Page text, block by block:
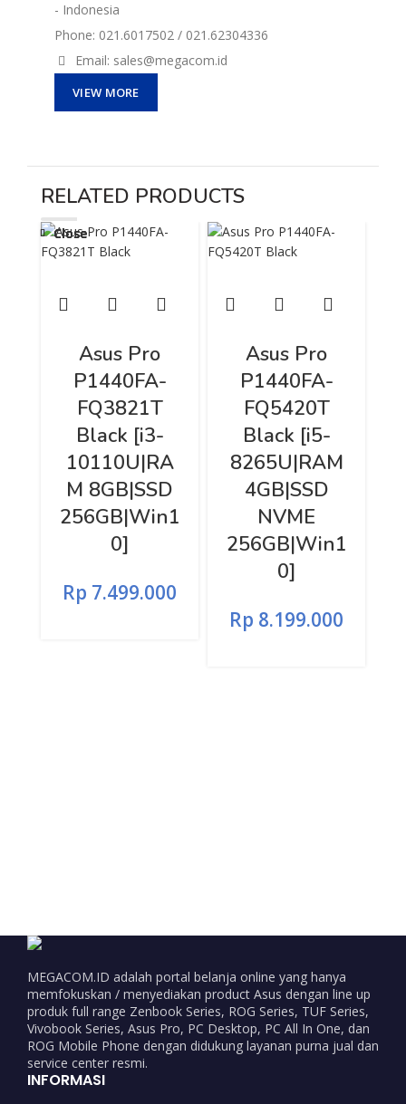
- Indonesia
Phone: 021.6017502 / 021.62304336
Email: sales@megacom.id
VIEW MORE
RELATED PRODUCTS
Close
Asus Pro
P1440FA-
FQ3821T
Black [i3-
10110U|RA
M 8GB|SSD
256GB|Win1
0]
Rp 7.499.000
Close
Asus Pro
P1440FA-
FQ5420T
Black [i5-
8265U|RAM
4GB|SSD
NVME
256GB|Win1
0]
Rp 8.199.000
Close
Close
MEGACOM.ID adalah portal belanja online yang hanya
memfokuskan / menyediakan product Asus dengan line up
produk full range Zenbook Series, ROG Series, TUF Series,
Vivobook Series, Asus Pro, PC Desktop, PC All In One, dan
ROG Mobile Phone dengan didukung layanan purna jual dan
service center resmi.
INFORMASI